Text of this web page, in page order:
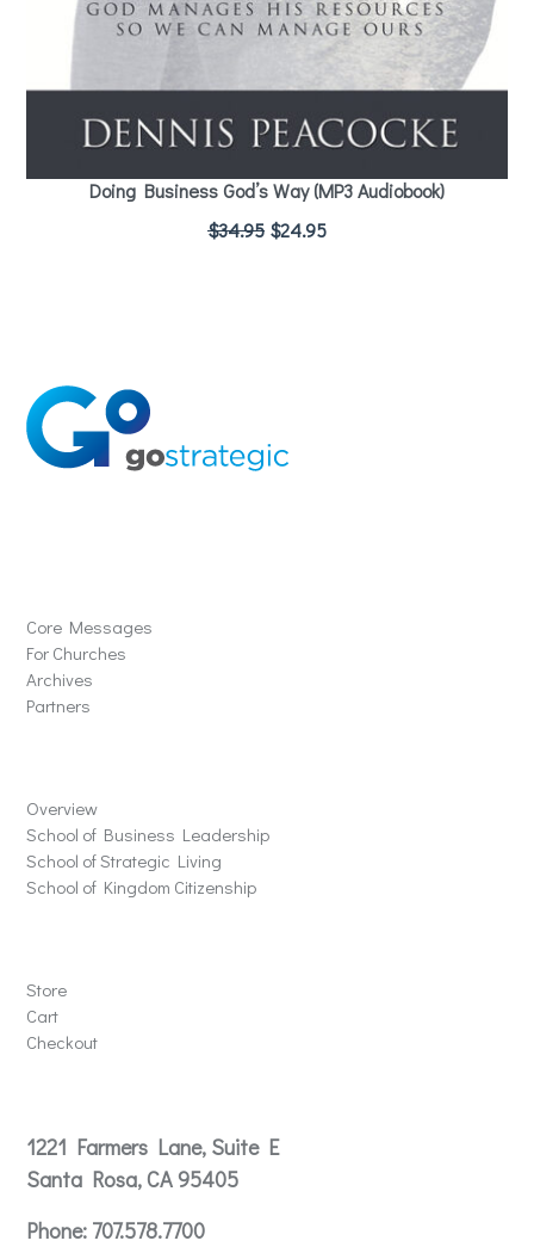
Doing Business God’s Way (MP3 Audiobook)
$34.95 $24.95
Core Messages
For Churches
Archives
Partners
Overview
School of Business Leadership
School of Strategic Living
School of Kingdom Citizenship
Store
Cart
Checkout
1221 Farmers Lane, Suite E
Santa Rosa, CA 95405
Phone: 707.578.7700